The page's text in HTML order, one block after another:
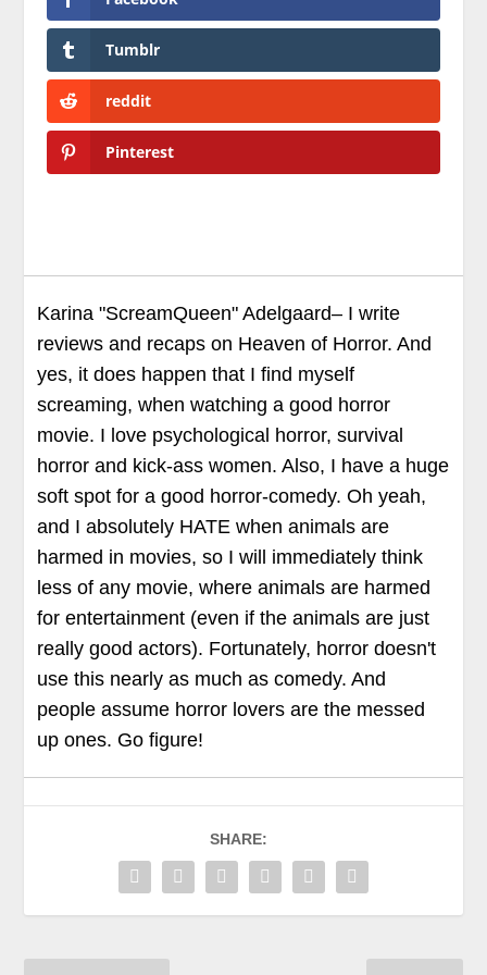
Tumblr
reddit
Pinterest
Karina "ScreamQueen" Adelgaard– I write
reviews and recaps on Heaven of Horror. And
yes, it does happen that I find myself
screaming, when watching a good horror
movie. I love psychological horror, survival
horror and kick-ass women. Also, I have a huge
soft spot for a good horror-comedy. Oh yeah,
and I absolutely HATE when animals are
harmed in movies, so I will immediately think
less of any movie, where animals are harmed
for entertainment (even if the animals are just
really good actors). Fortunately, horror doesn't
use this nearly as much as comedy. And
people assume horror lovers are the messed
up ones. Go figure!
SHARE: